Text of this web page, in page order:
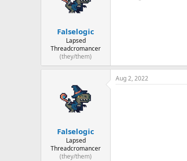
Falselogic
Lapsed
Threadcromancer
(they/them)
Falselogic
Lapsed
Threadcromancer
(they/them)
Aug 2, 2022